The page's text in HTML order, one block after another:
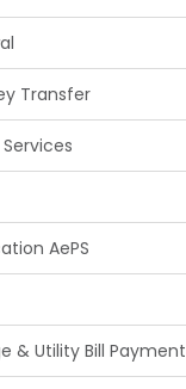
Transfer
AePS
& Utility Bill Payment